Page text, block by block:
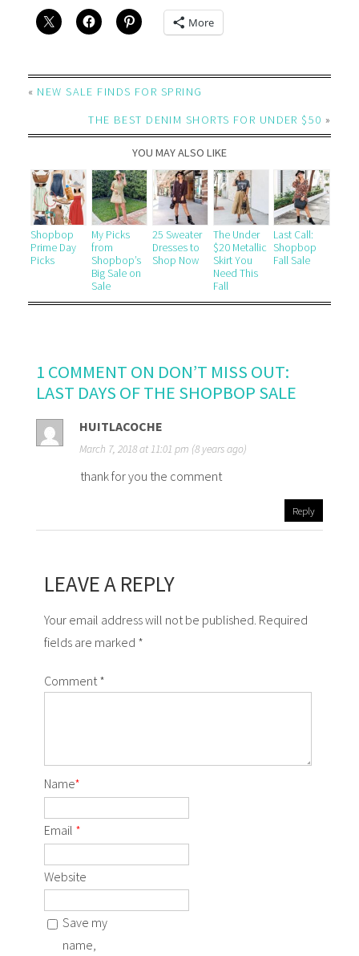
More
« NEW SALE FINDS FOR SPRING
THE BEST DENIM SHORTS FOR UNDER $50 »
YOU MAY ALSO LIKE
Shopbop
Prime Day
Picks
My Picks
from
Shopbop’s
Big Sale on
Sale
25 Sweater
Dresses to
Shop Now
The Under
$20 Metallic
Skirt You
Need This
Fall
Last Call:
Shopbop
Fall Sale
1 COMMENT ON DON’T MISS OUT:
LAST DAYS OF THE SHOPBOP SALE
HUITLACOCHE
March 7, 2018 at 11:01 pm (8 years ago)
thank for you the comment
Reply
LEAVE A REPLY
Your email address will not be published. Required
fields are marked *
Comment*
Name*
Email *
Website
Save my
name,